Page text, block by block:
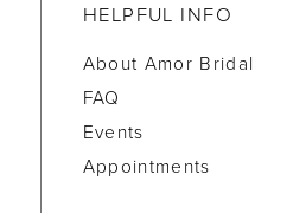
HELPFUL INFO
About Amor Bridal
FAQ
Events
Appointments